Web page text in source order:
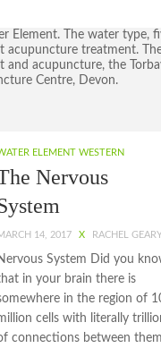
ELEMENT WESTERN
Nervous
14, 2017 X RACHEL
System Did you
in your brain there is
in the region of
cells with literally
connections between